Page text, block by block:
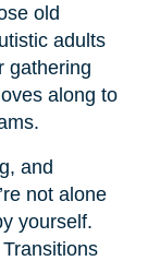
old
adults
gathering
along to
and
not alone
yourself.